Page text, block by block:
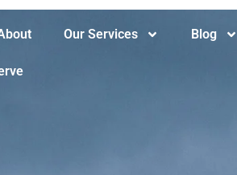
Our Services Blog